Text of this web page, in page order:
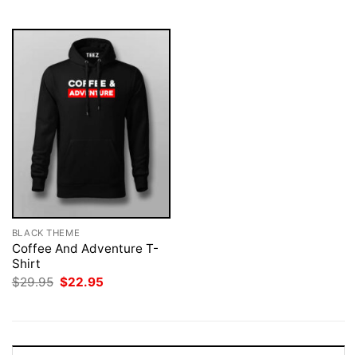
BLACK THEME
Coffee And Adventure T-
Shirt
$29.95 Original
$22.95